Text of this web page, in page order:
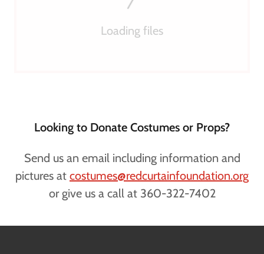
Loading files
Looking to Donate Costumes or Props?
Send us an email including information and
pictures at costumes@redcurtainfoundation.org
or give us a call at 360-322-7402